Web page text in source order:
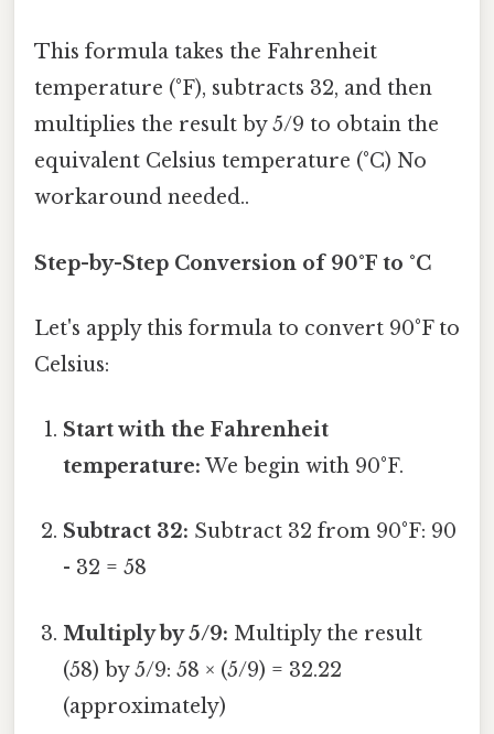
This formula takes the Fahrenheit
temperature (°F), subtracts 32, and then
multiplies the result by 5/9 to obtain the
equivalent Celsius temperature (°C) No
workaround needed..
Step-by-Step Conversion of 90°F to °C
Let's apply this formula to convert 90°F to
Celsius:
Start with the Fahrenheit
temperature: We begin with 90°F.
Subtract 32: Subtract 32 from 90°F: 90
- 32 = 58
Multiply by 5/9: Multiply the result
(58) by 5/9: 58 × (5/9) = 32.22
(approximately)